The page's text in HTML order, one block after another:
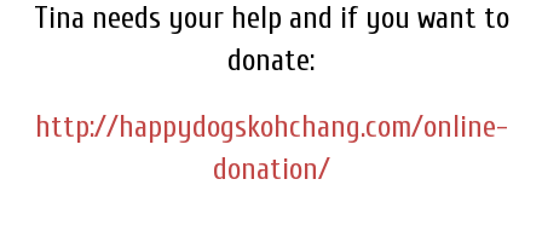
Tina needs your help and if you want to
donate:
http://happydogskohchang.com/online-
donation/